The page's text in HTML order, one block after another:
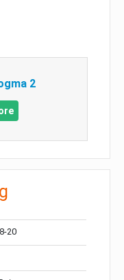
2
20